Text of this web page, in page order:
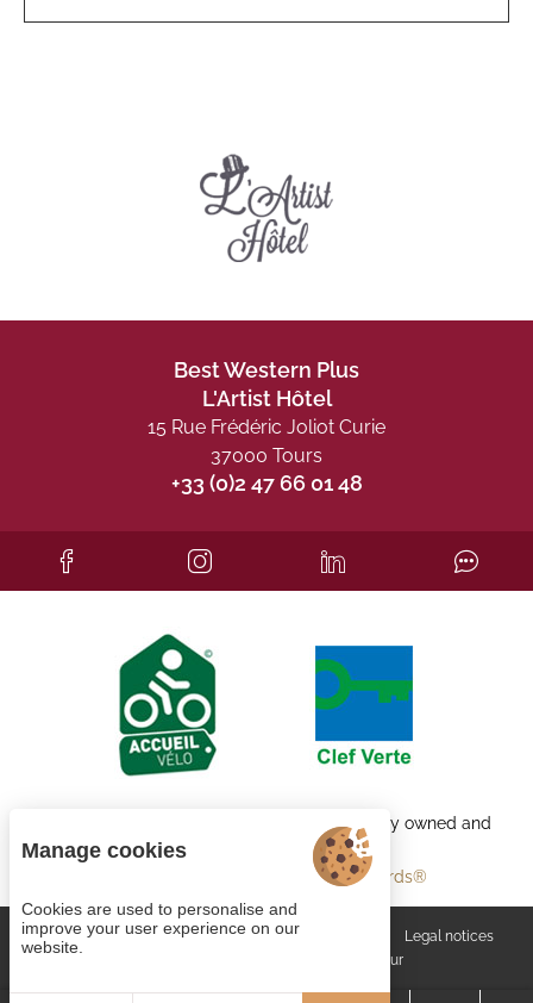
Best Western Plus
L'Artist Hôtel
15 Rue Frédéric Joliot Curie
37000 Tours
+33 (0)2 47 66 01 48
Each BWH℠ Hotels property is independently owned and
Best Western Rewards®
Managing cookies General terms and conditions
Legal notices
Juliana Web créateur
Manage cookies
Cookies are used to personalise and
improve your user experience on our
website.